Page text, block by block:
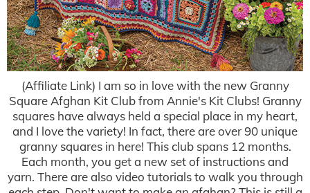
(Affiliate Link) I am so in love with the new Granny
Square Afghan Kit Club from Annie's Kit Clubs! Granny
squares have always held a special place in my heart,
and I love the variety! In fact, there are over 90 unique
granny squares in here! This club spans 12 months.
Each month, you get a new set of instructions and
yarn. There are also video tutorials to walk you through